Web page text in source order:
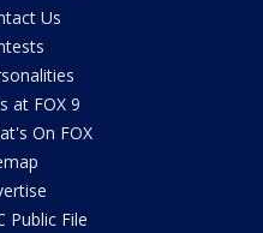
Us
at FOX 9
On FOX
Public File